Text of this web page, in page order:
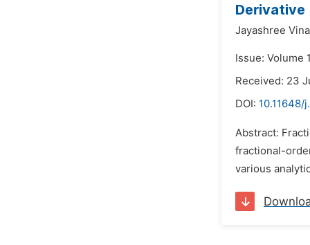
Derivative
Jayashree
Issue: Volume
Received: 23
DOI: 10.11648/
Abstract:
fractional-
various